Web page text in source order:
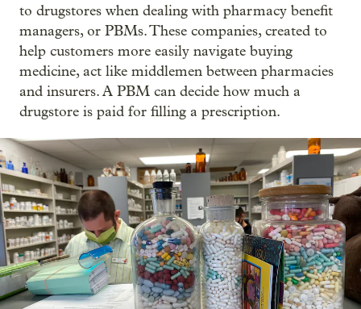
to drugstores when dealing with pharmacy benefit
managers, or PBMs. These companies, created to
help customers more easily navigate buying
medicine, act like middlemen between pharmacies
and insurers. A PBM can decide how much a
drugstore is paid for filling a prescription.